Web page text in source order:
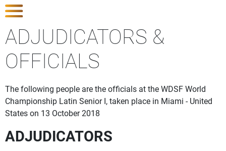
ADJUDICATORS &
OFFICIALS
The following people are the officials at the WDSF World
Championship Latin Senior I, taken place in Miami - United
States on 13 October 2018
ADJUDICATORS